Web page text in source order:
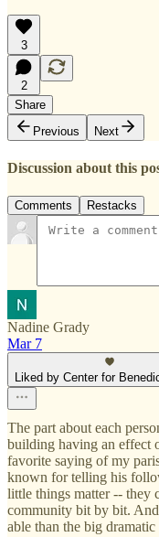
3
2
Share
Previous
Next
Discussion about this
Comments Restacks
Nadine Grady
Mar 7
Liked by Center for
The part about each
building having an effect
favorite saying of my
known for telling his
little things matter -- they
community bit by bit.
able than the big